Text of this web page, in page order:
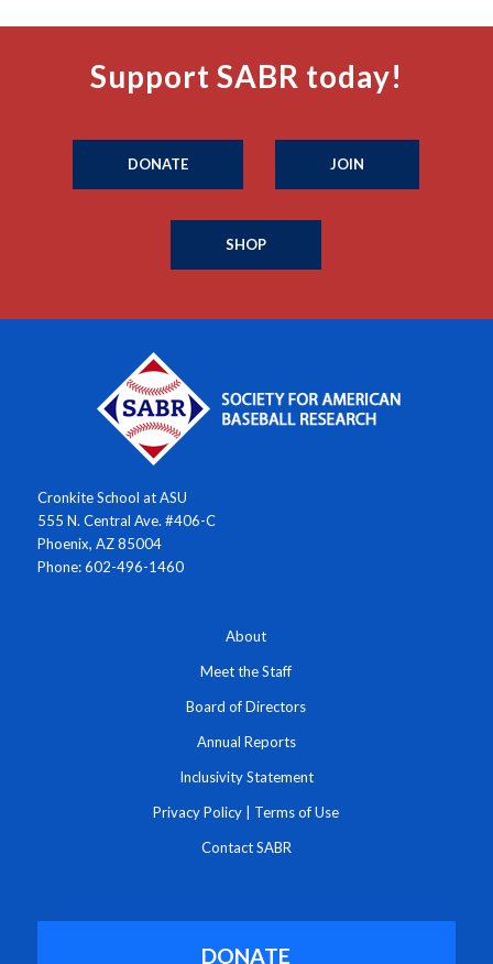
Support SABR today!
DONATE JOIN
SHOP
Cronkite School at ASU
555 N. Central Ave. #406-C
Phoenix, AZ 85004
Phone: 602-496-1460
About
Meet the Staff
Board of Directors
Annual Reports
Inclusivity Statement
Privacy Policy Terms of Use
Contact SABR
DONATE